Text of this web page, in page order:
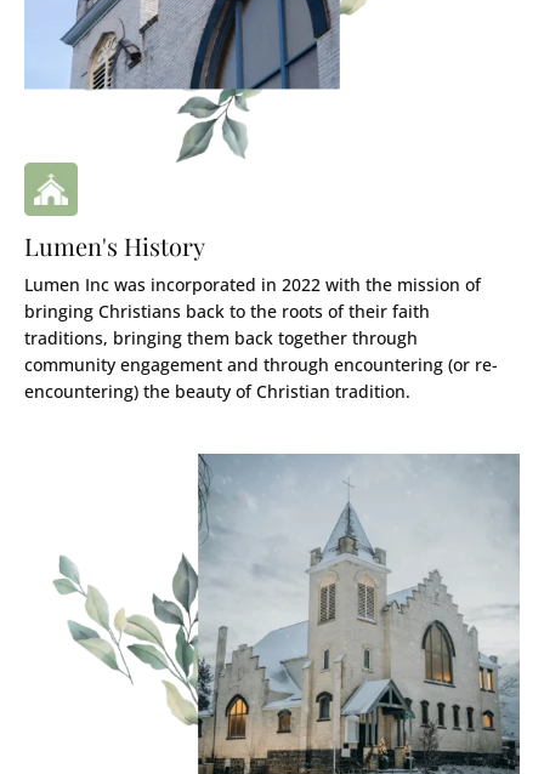
Lumen's History
Lumen Inc was incorporated in 2022 with the mission of
bringing Christians back to the roots of their faith
traditions, bringing them back together through
community engagement and through encountering (or re-
encountering) the beauty of Christian tradition.